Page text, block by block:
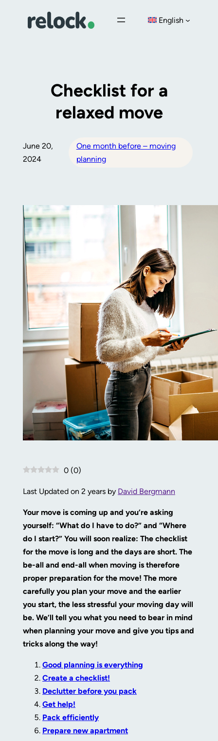
English
Checklist for a
relaxed move
June 20,
2024
One month before – moving
planning
0 (0)
Last Updated on 2 years by David Bergmann
Your move is coming up and you’re asking
yourself: “What do I have to do?” and “Where
do I start?” You will soon realize: The checklist
for the move is long and the days are short. The
be-all and end-all when moving is therefore
proper preparation for the move! The more
carefully you plan your move and the earlier
you start, the less stressful your moving day will
be. We’ll tell you what you need to bear in mind
when planning your move and give you tips and
tricks along the way!
Good planning is everything
Create a checklist!
Declutter before you pack
Get help!
Pack efficiently
Prepare new apartment